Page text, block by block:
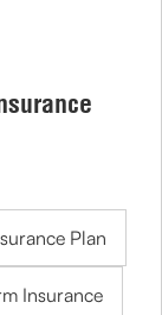
Plan
Insurance